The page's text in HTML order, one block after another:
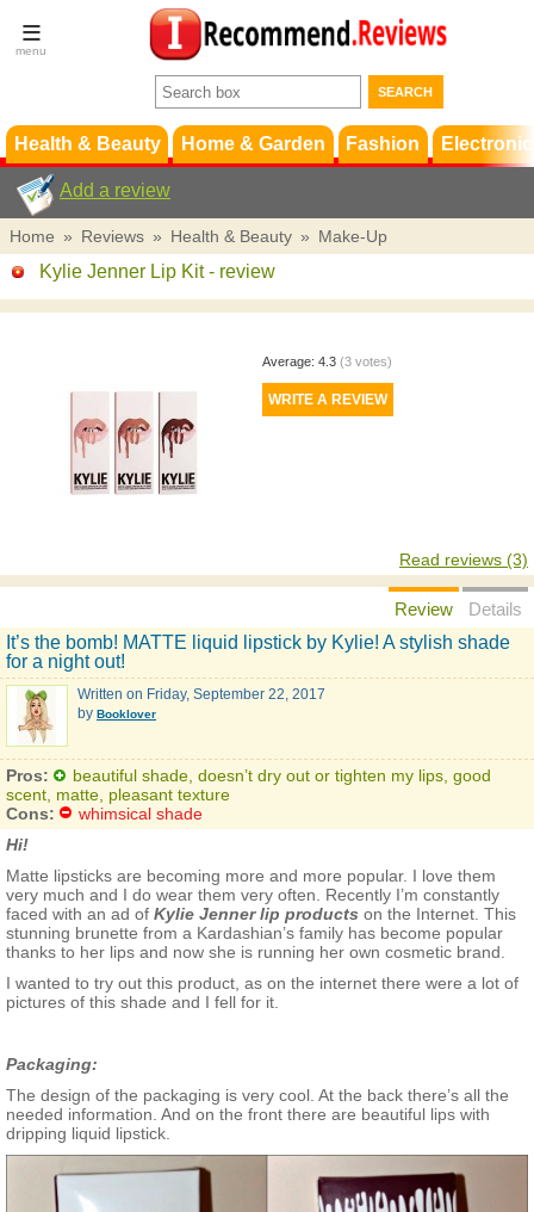
Terms &
Conditions
Support
Health & Beauty Home & Garden Fashion
Add a review
Home » Reviews » Health & Beauty » Make-Up
Kylie Jenner Lip Kit- review
Average: 4.3 (3votes)
Read reviews (3)
Review
Details
It’s the bomb! MATTE liquid lipstick by Kylie! A stylish shade
for a night out!
Written on Friday, September 22, 2017
by Booklover
Pros:
beautiful shade, doesn’t dry out or tighten my lips, good
scent, matte, pleasant texture
Cons:
whimsical shade
Hi!
Matte lipsticks are becoming more and more popular. I love them
very much and I do wear them very often. Recently I’m constantly
faced with an ad of Kylie Jenner lip products on the Internet. This
stunning brunette from a Kardashian’s family has become popular
thanks to her lips and now she is running her own cosmetic brand.
I wanted to try out this product, as on the internet there were a lot of
pictures of this shade and I fell for it.
Packaging:
The design of the packaging is very cool. At the back there’s all the
needed information. And on the front there are beautiful lips with
dripping liquid lipstick.